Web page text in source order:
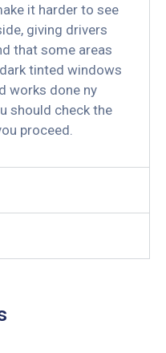
it harder to see
giving drivers
that some areas
tinted windows
works done ny
should check the
proceed.